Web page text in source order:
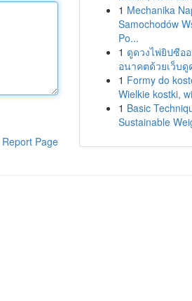
Report Page
1 Mechanika
Samochodów
Po...
1 ดูดวงไพ่ยิปซีอ
อนาคตด้วยเว็บ
1 Formy do
Wielkie kostki,
1 Basic
Sustainable